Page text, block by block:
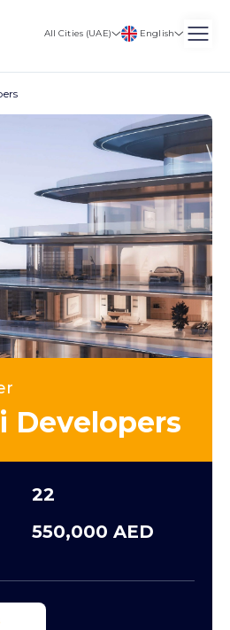
All Cities (UAE) English
Developers
22
550,000 AED